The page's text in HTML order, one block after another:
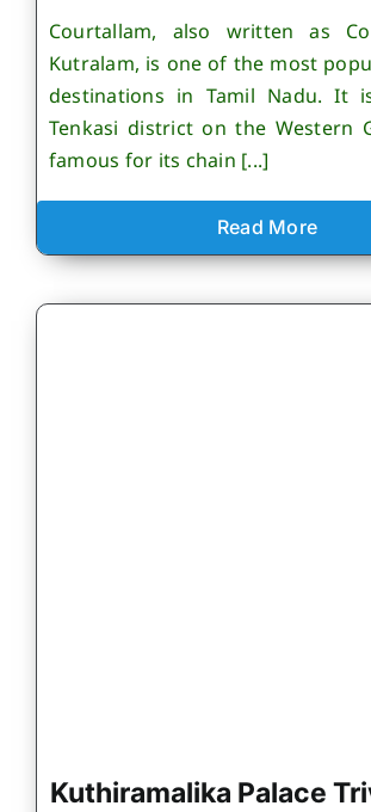
Courtallam, also written as
Kutralam, is one of the most
destinations in Tamil Nadu. It
Tenkasi district on the Western
famous for its chain [...]
Read More
Kuthiramalika Palace